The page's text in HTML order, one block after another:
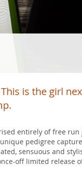
is the girl
entirely of free
pedigree
sensuous and
off limited release